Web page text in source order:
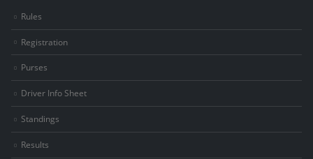
Rules
Registration
Purses
Driver Info Sheet
Standings
Results